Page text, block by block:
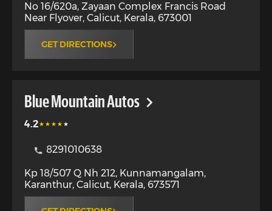
No 16/620a, Zayaan Complex Francis Road
Near Flyover, Calicut, Kerala, 673001
GET DIRECTIONS
Blue Mountain Autos
4.2
8291010638
Kp 18/507 Q Nh 212, Kunnamangalam,
Karanthur, Calicut, Kerala, 673571